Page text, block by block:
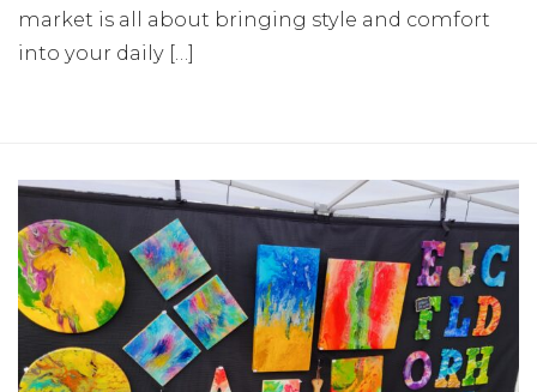
market is all about bringing style and comfort
into your daily […]